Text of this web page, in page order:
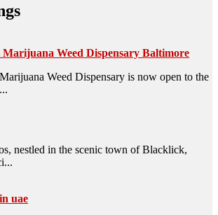
Weed Dispensary Baltimore
Weed Dispensary is now open to the
nestled in the scenic town of Blacklick,
uae